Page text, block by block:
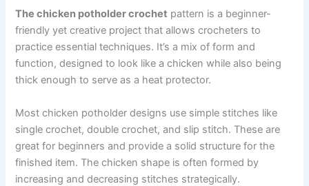
The chicken potholder crochet pattern is a beginner-
friendly yet creative project that allows crocheters to
practice essential techniques. It’s a mix of form and
function, designed to look like a chicken while also being
thick enough to serve as a heat protector.
Most chicken potholder designs use simple stitches like
single crochet, double crochet, and slip stitch. These are
great for beginners and provide a solid structure for the
finished item. The chicken shape is often formed by
increasing and decreasing stitches strategically.